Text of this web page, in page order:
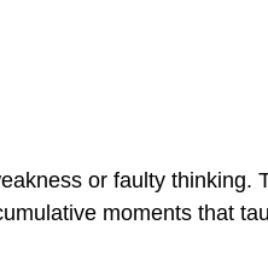
or faulty thinking.
moments that